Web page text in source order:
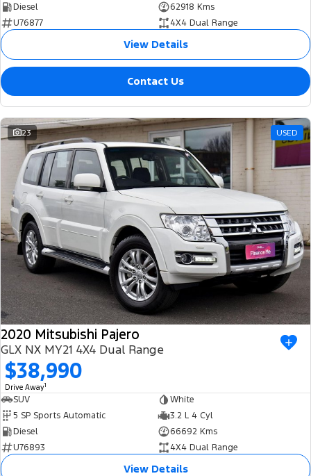
Diesel
62918 Kms
U76877
4X4 Dual Range
View Details
Contact Us
23 USED
2020 Mitsubishi Pajero
GLX NX MY21 4X4 Dual Range
$38,990
Drive Away1
SUV
White
5 SP Sports Automatic
3.2 L 4 Cyl
Diesel
66692 Kms
U76893
4X4 Dual Range
View Details